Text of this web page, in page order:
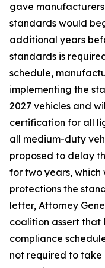
gave
standards would
additional years
standards is
schedule,
implementing the
2027 vehicles and
certification for all
all medium-duty
proposed to delay
for two years,
protections the
letter, Attorney
coalition assert that
compliance
not required to take